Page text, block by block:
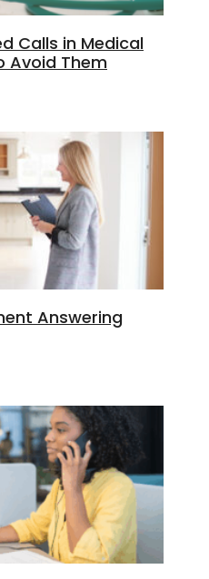
Calls in Medical
Avoid Them
Answering